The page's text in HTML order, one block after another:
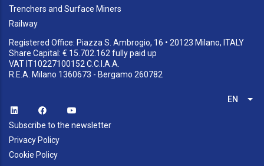
Trenchers and Surface Miners
Railway
Registered Office: Piazza S. Ambrogio, 16 • 20123 Milano, ITALY
Share Capital: € 15.702.162 fully paid up
VAT IT10227100152 C.C.I.A.A.
R.E.A. Milano 1360673 - Bergamo 260782
EN
Subscribe to the newsletter
Privacy Policy
Cookie Policy